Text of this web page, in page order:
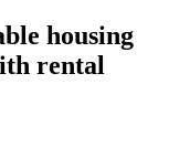
housing
rental